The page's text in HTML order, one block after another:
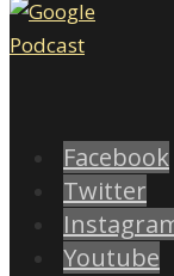
Facebook
Twitter
Youtube